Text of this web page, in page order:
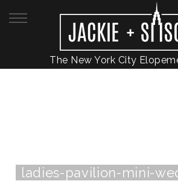
The New York City
ladies-pavilion-mini-